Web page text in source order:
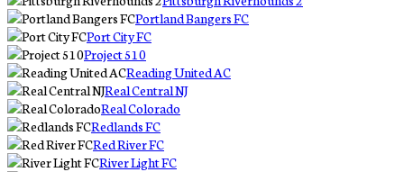
Portland Bangers FC
Port City FC
Project 510
Reading United AC
Real Central NJ
Real Colorado
Redlands FC
Red River FC
River Light FC